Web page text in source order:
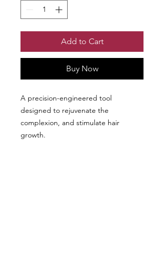
Add to Cart
Buy Now
A precision-engineered tool
designed to rejuvenate the
complexion, and stimulate hair
growth.